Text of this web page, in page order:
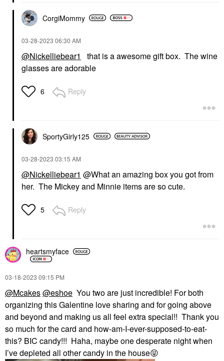
CorgiMommy
‎03-28-2023 06:30 AM
@Nickelliebear1
that is a awesome gift box. The wine
glasses are adorable
6 Reply
SportyGirly125
‎03-28-2023 03:15 AM
@Nickelliebear1 @What an amazing box you got from
her. The Mickey and Minnie items are so cute.
5 Reply
heartsmyface
‎03-18-2023 09:15 PM
@Mcakes@eshoe You two are just incredible! For both
organizing this Galentine love sharing and for going above
and beyond and making us all feel extra special!! Thank you
so much for the card and how-am-I-ever-supposed-to-eat-
this? BIC candy!!! Haha, maybe one desperate night when
I’ve depleted all other candy in the house😝